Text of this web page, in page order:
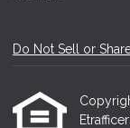
Do Not Sell or